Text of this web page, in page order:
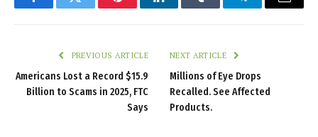
FacebookTwitter PinterestLinkedInTumblr TelegramEmail
PREVIOUS ARTICLE
Americans Lost a Record $15.9
Billion to Scams in 2025, FTC
Says
NEXT ARTICLE
Millions of Eye Drops
Recalled. See Affected
Products.